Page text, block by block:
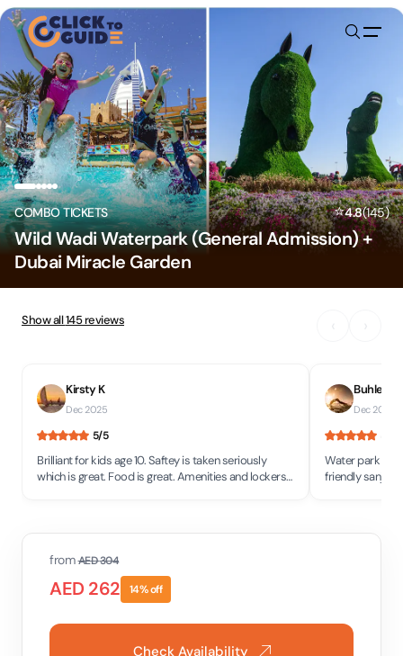
Skip to content
COMBO TICKETS ⭐4.8(145)
Wild Wadi Waterpark (General Admission) +
Dubai Miracle Garden
Show all145reviews
Kirsty K
Dec 2025
5/5
Brilliant for kids age 10. Saftey is taken seriously
which is great. Food is great. Amenities and lockers
Dec 2025
Water park
friendly sanjog and sapana were very nice at the
fromAED304
AED 262 14% off
Check Availability